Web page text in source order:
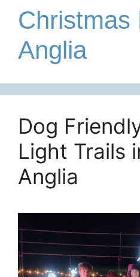
Christmas
Anglia
Dog
Light Trails
Anglia